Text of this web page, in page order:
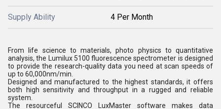
Supply Ability 4 Per Month
From life science to materials, photo physics to quantitative
analysis, the Lumilux 5100 fluorescence spectrometer is designed
to provide the research-quality data you need at scan speeds of
up to 60,000nm/min.
Designed and manufactured to the highest standards, it offers
both high sensitivity and throughput in a rugged and reliable
system.
The resourceful SCINCO LuxMaster software makes data